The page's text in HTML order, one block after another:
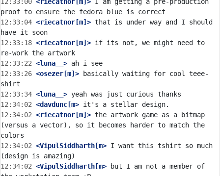
12:33:04 <riecatnor[m]> that is under way and I should
12:33:18 <riecatnor[m]> if its not, we might need to
12:33:22 <luna__>
12:33:26 <osezer[m]> basically waiting for cool teee-
12:33:34 <luna__>
12:34:02 <davdunc[m>
12:34:02 <riecatnor[m]> the artwork game as a bitmap
(versus a vector), so it becomes harder to match the
12:34:02 <VipulSiddharth[m> I want this tshirt so much
12:34:02 <VipulSiddharth[m> but I am not a member of